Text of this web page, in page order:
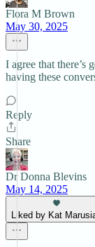
Flora M Brown
May 30, 2025
I agree that there’s
having these
Reply
Share
Dr Donna Blevins
May 14, 2025
Liked by Kat